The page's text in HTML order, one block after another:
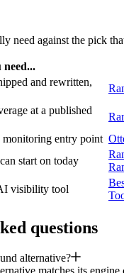
need against the pick
and rewritten,
at a published
monitoring entry point
start on today
visibility tool
questions
alternative?
matches its engine